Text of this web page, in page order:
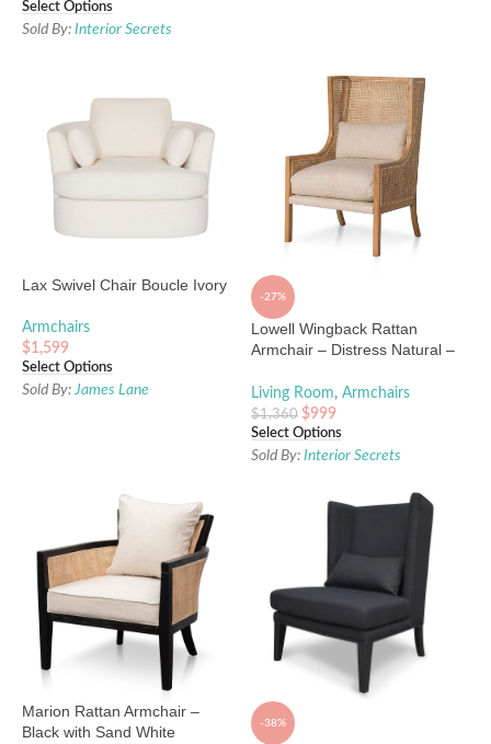
Select Options
Sold By: Interior Secrets
Lax Swivel Chair Boucle Ivory
Armchairs
$1,599
Select Options
Sold By:James Lane
-27%
Lowell Wingback Rattan
Armchair – Distress Natural –
Living Room, Armchairs
$1,360 $999
Select Options
Sold By: Interior Secrets
Marion Rattan Armchair –
Black with Sand White
-38%